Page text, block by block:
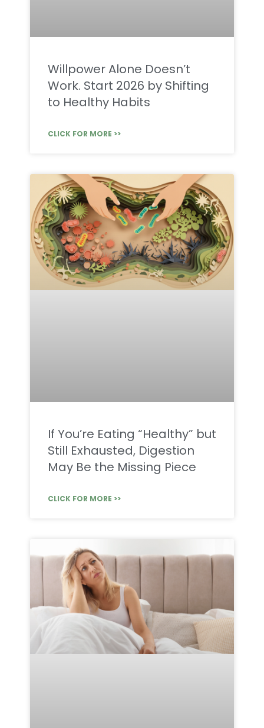
Willpower Alone Doesn’t
Work. Start 2026 by Shifting
to Healthy Habits
CLICK FOR MORE >>
If You’re Eating “Healthy” but
Still Exhausted, Digestion
May Be the Missing Piece
CLICK FOR MORE >>